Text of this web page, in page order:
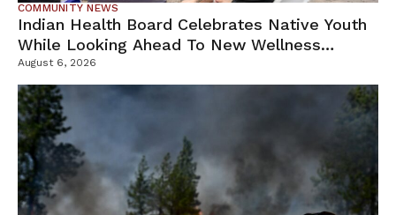
COMMUNITY NEWS
Indian Health Board Celebrates Native Youth
While Looking Ahead To New Wellness
Campus
August 6, 2026